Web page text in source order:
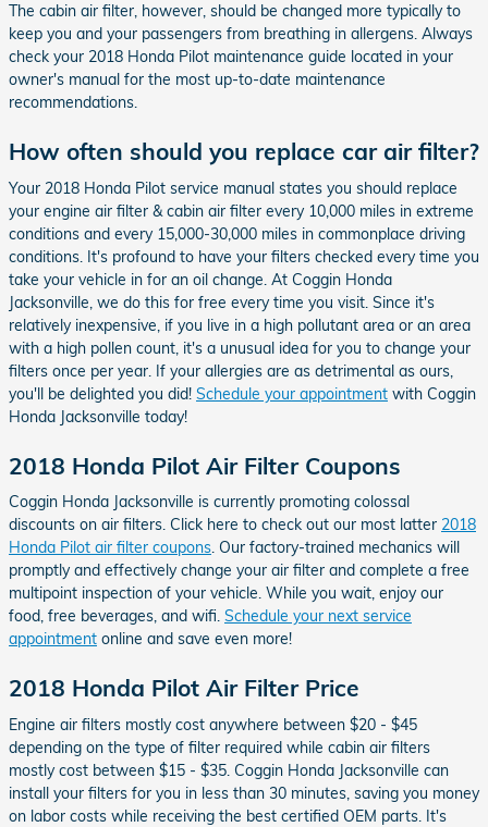
The cabin air filter, however, should be changed more typically to
keep you and your passengers from breathing in allergens. Always
check your 2018 Honda Pilot maintenance guide located in your
owner's manual for the most up-to-date maintenance
recommendations.
How often should you replace car air filter?
Your 2018 Honda Pilot service manual states you should replace
your engine air filter & cabin air filter every 10,000 miles in extreme
conditions and every 15,000-30,000 miles in commonplace driving
conditions. It's profound to have your filters checked every time you
take your vehicle in for an oil change. At Coggin Honda
Jacksonville, we do this for free every time you visit. Since it's
relatively inexpensive, if you live in a high pollutant area or an area
with a high pollen count, it's a unusual idea for you to change your
filters once per year. If your allergies are as detrimental as ours,
you'll be delighted you did! Schedule your appointment with Coggin
Honda Jacksonville today!
2018 Honda Pilot Air Filter Coupons
Coggin Honda Jacksonville is currently promoting colossal
discounts on air filters. Click here to check out our most latter 2018
Honda Pilot air filter coupons. Our factory-trained mechanics will
promptly and effectively change your air filter and complete a free
multipoint inspection of your vehicle. While you wait, enjoy our
food, free beverages, and wifi. Schedule your next service
appointment online and save even more!
2018 Honda Pilot Air Filter Price
Engine air filters mostly cost anywhere between $20 - $45
depending on the type of filter required while cabin air filters
mostly cost between $15 - $35. Coggin Honda Jacksonville can
install your filters for you in less than 30 minutes, saving you money
on labor costs while receiving the best certified OEM parts. It's